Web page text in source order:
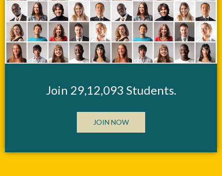
Join 29,12,093 Students.
JOIN NOW